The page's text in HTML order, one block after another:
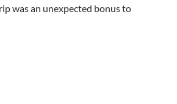
was an unexpected bonus to
in Plattsburgh